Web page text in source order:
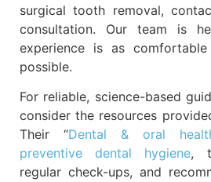
surgical tooth removal,
consultation. Our team is
experience is as
possible.
For reliable, science-based
consider the resources
Their “Dental & oral
preventive dental hygiene,
regular check-ups, and